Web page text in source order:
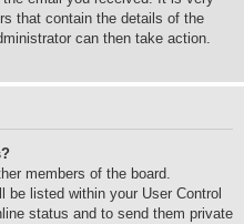
that contain the details of the
can then take action.
members of the board.
be listed within your User Control
status and to send them private